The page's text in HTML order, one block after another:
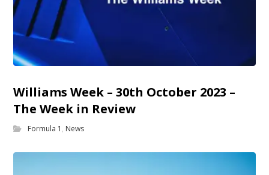
Williams Week – 30th October 2023 –
The Week in Review
Formula 1 , News